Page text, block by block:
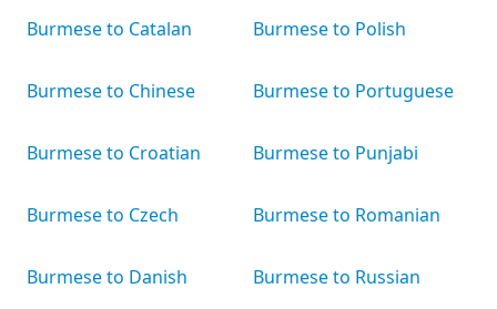
Burmese to Catalan
Burmese to Chinese
Burmese to Croatian
Burmese to Czech
Burmese to Danish
Burmese to Polish
Burmese to Portuguese
Burmese to Punjabi
Burmese to Romanian
Burmese to Russian